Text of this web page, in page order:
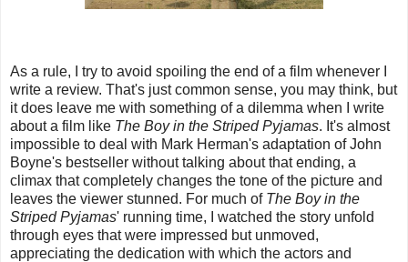
As a rule, I try to avoid spoiling the end of a film whenever I
write a review. That's just common sense, you may think, but
it does leave me with something of a dilemma when I write
about a film like The Boy in the Striped Pyjamas. It's almost
impossible to deal with Mark Herman's adaptation of John
Boyne's bestseller without talking about that ending, a
climax that completely changes the tone of the picture and
leaves the viewer stunned. For much of The Boy in the
Striped Pyjamas' running time, I watched the story unfold
through eyes that were impressed but unmoved,
appreciating the dedication with which the actors and